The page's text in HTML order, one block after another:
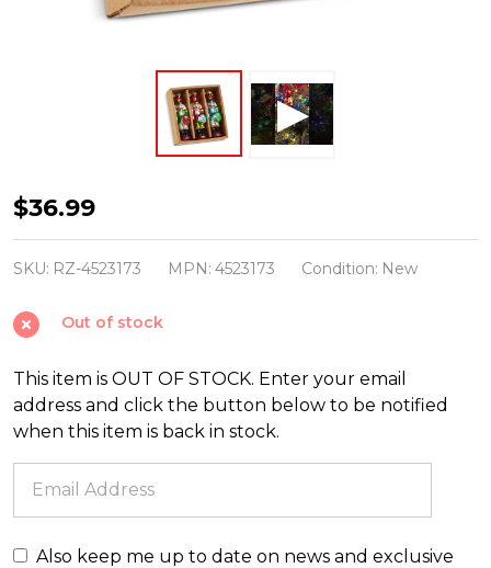
Raz
4.75"
Box
Nutcrackers
Glass
Christmas
Ornament
4523173
$36.99
SKU: RZ-4523173 MPN: 4523173 Condition: New
Out of stock
This item is OUT OF STOCK. Enter your email
address and click the button below to be notified
when this item is back in stock.
Also keep me up to date on news and exclusive